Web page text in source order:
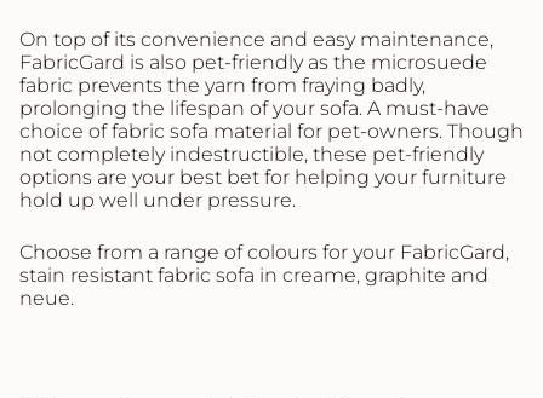
On top of its convenience and easy maintenance,
FabricGard is also pet-friendly as the microsuede
fabric prevents the yarn from fraying badly,
prolonging the lifespan of your sofa. A must-have
choice of fabric sofa material for pet-owners. Though
not completely indestructible, these pet-friendly
options are your best bet for helping your furniture
hold up well under pressure.
Choose from a range of colours for your FabricGard,
stain resistant fabric sofa in creame, graphite and
neue.